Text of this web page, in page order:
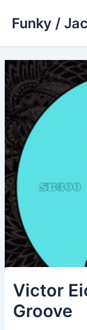
Funky /
Victor
Groove